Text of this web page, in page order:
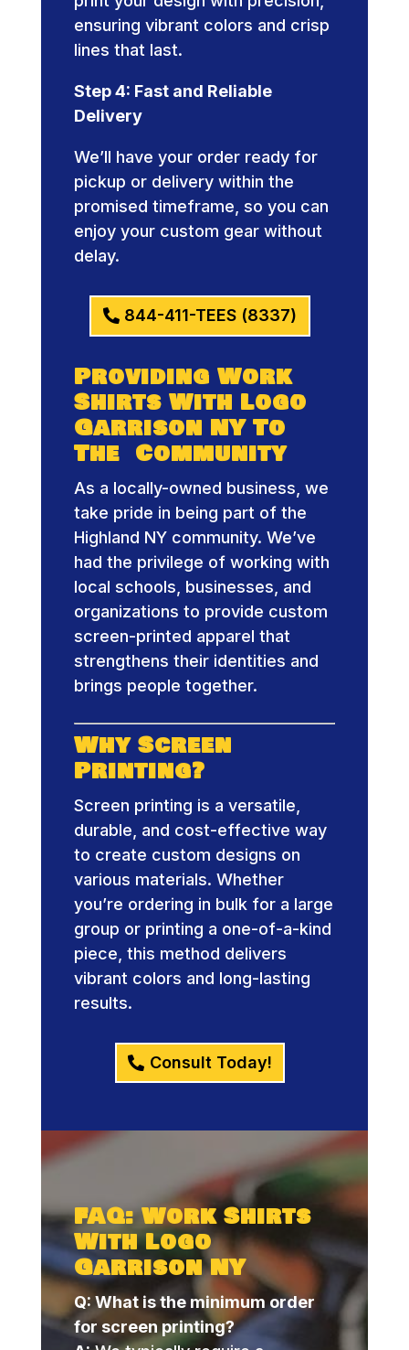
ensuring vibrant colors and crisp
lines that last.
Step 4: Fast and Reliable
Delivery
We’ll have your order ready for
pickup or delivery within the
promised timeframe, so you can
enjoy your custom gear without
delay.
844-411-TEES (8337)
Providing Work
Shirts With Logo
Garrison NY To
The Community
As a locally-owned business, we
take pride in being part of the
Highland NY community. We’ve
had the privilege of working with
local schools, businesses, and
organizations to provide custom
screen-printed apparel that
strengthens their identities and
brings people together.
Why Screen
Printing?
Screen printing is a versatile,
durable, and cost-effective way
to create custom designs on
various materials. Whether
you’re ordering in bulk for a large
group or printing a one-of-a-kind
piece, this method delivers
vibrant colors and long-lasting
results.
Consult Today!
FAQ: Work Shirts
With Logo
Garrison NY
Q: What is the minimum order
for screen printing?